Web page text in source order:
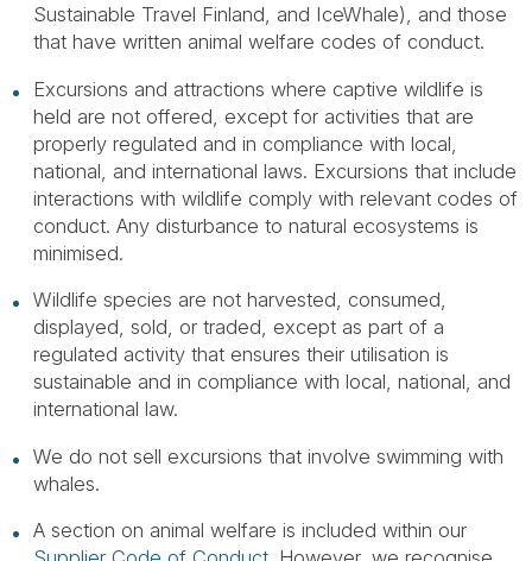
Sustainable Travel Finland, and IceWhale), and those
that have written animal welfare codes of conduct.
Excursions and attractions where captive wildlife is
held are not offered, except for activities that are
properly regulated and in compliance with local,
national, and international laws. Excursions that include
interactions with wildlife comply with relevant codes of
conduct. Any disturbance to natural ecosystems is
minimised.
Wildlife species are not harvested, consumed,
displayed, sold, or traded, except as part of a
regulated activity that ensures their utilisation is
sustainable and in compliance with local, national, and
international law.
We do not sell excursions that involve swimming with
whales.
A section on animal welfare is included within our